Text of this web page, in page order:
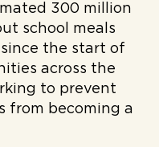
300 million
school meals
the start of
across the
to prevent
from becoming a